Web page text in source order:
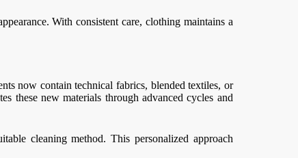
With consistent care, clothing maintains a
now contain technical fabrics, blended textiles, or
these new materials through advanced cycles and
cleaning method. This personalized approach